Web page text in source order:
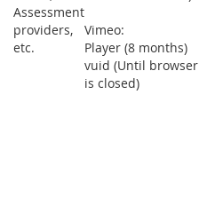
Assessment
providers,
etc.
Vimeo:
Player (8 months)
vuid (Until browser
is closed)